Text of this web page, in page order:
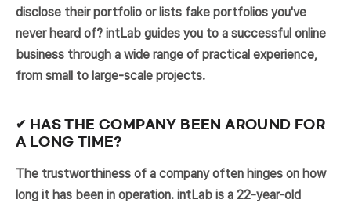
disclose their portfolio or lists fake portfolios you've
never heard of? intLab guides you to a successful online
business through a wide range of practical experience,
from small to large-scale projects.
✔ HAS THE COMPANY BEEN AROUND FOR
A LONG TIME?
The trustworthiness of a company often hinges on how
long it has been in operation. intLab is a 22-year-old